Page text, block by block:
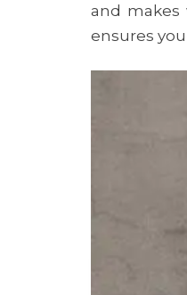
and makes
ensures